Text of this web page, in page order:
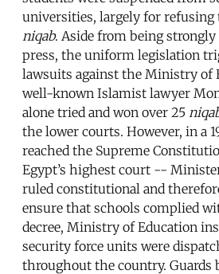
universities, largely for refusing
niqab. Aside from being
press, the uniform legislation
lawsuits against the Ministry of
well-known Islamist lawyer
alone tried and won over 25
the lower courts. However, in a
reached the Supreme
Egypt’s highest court --
ruled constitutional and
ensure that schools complied
decree, Ministry of Education
security force units were
throughout the country. Guards